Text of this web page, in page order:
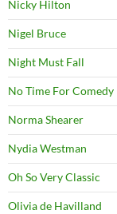
Nicky Hilton
Nigel Bruce
Night Must Fall
No Time For Comedy
Norma Shearer
Nydia Westman
Oh So Very Classic
Olivia de Havilland